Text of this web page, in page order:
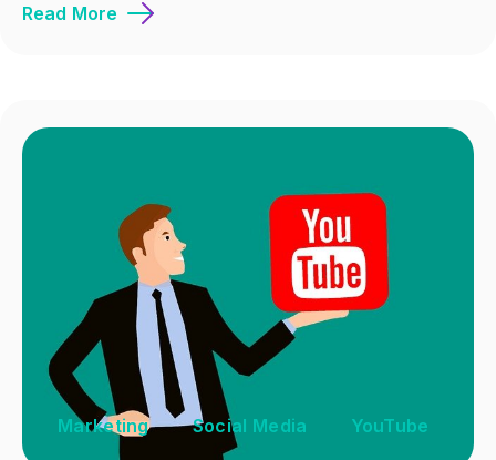
Read More
Marketing Social Media YouTube